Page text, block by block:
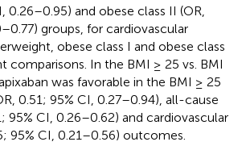
0.26–0.95) and obese class II (OR,
groups, for cardiovascular
obese class I and obese class
comparisons. In the BMI ≥ 25 vs. BMI
was favorable in the BMI ≥ 25
0.51; 95% CI, 0.27–0.94), all-cause
95% CI, 0.26–0.62) and cardiovascular
95% CI, 0.21–0.56) outcomes.